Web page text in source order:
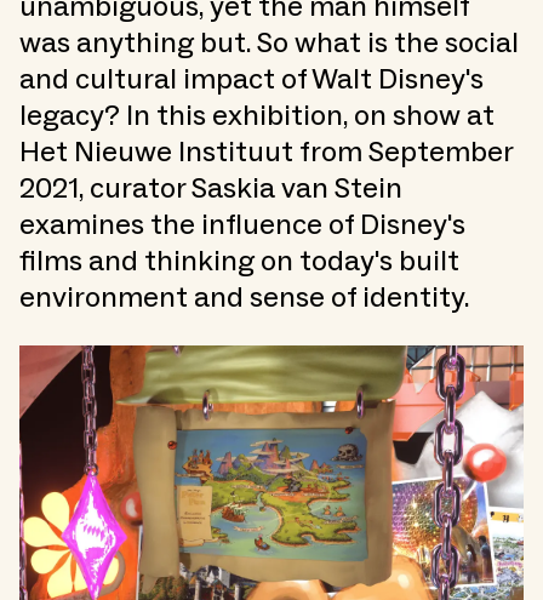
was anything but. So what is the social
and cultural impact of Walt Disney's
legacy? In this exhibition, on show at
Het Nieuwe Instituut from September
2021, curator Saskia van Stein
examines the influence of Disney's
films and thinking on today's built
environment and sense of identity.